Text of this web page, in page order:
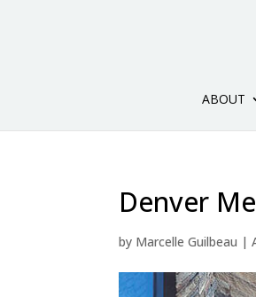
ABOUT
Denver
by Marcelle Guilbeau |